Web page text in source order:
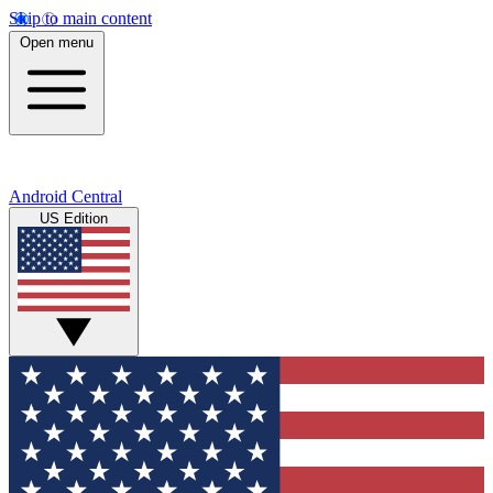
Skip to main content
Open menu
Android Central
US Edition